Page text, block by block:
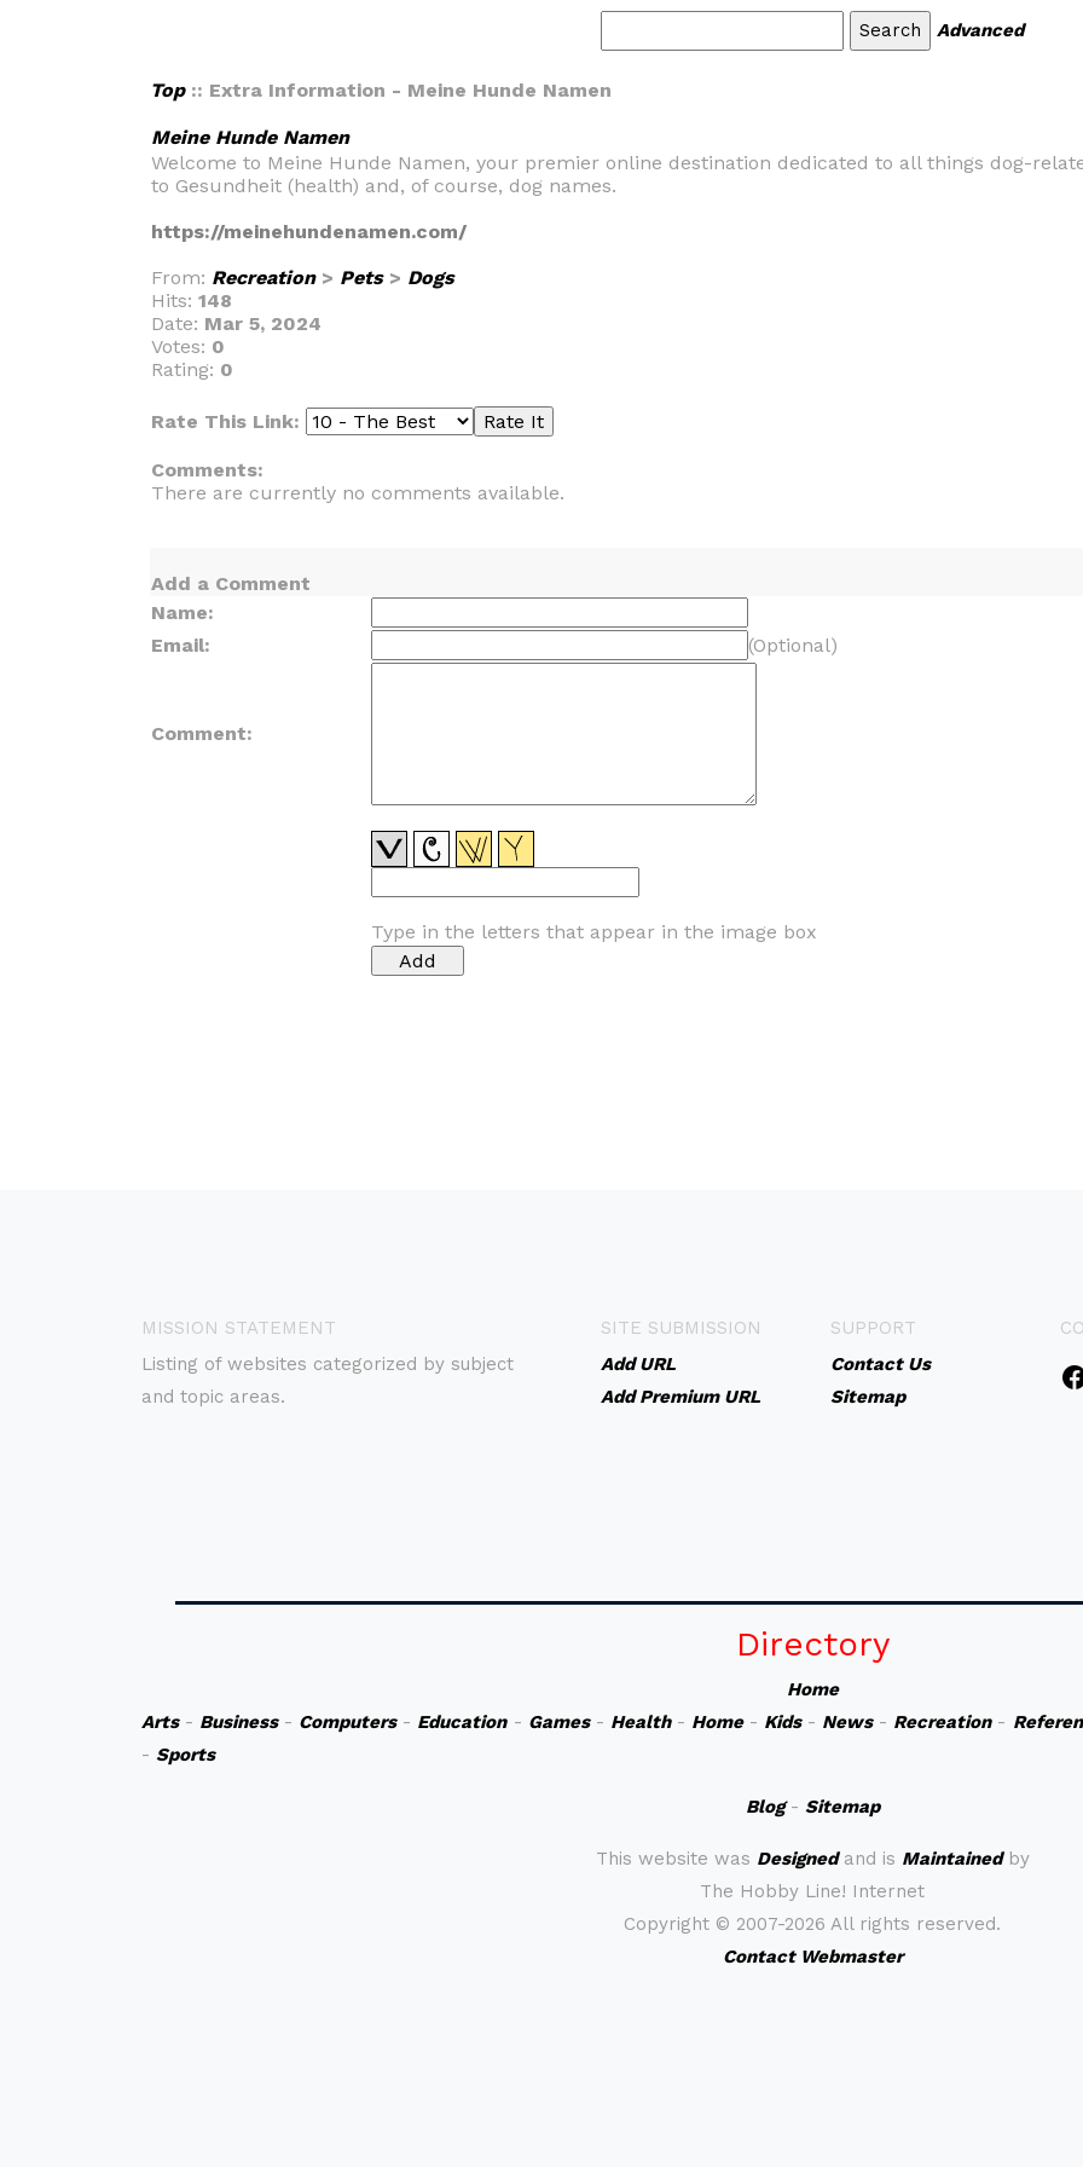
Advanced
Top:: Extra Information - Meine Hunde Namen
Meine Hunde Namen
Welcome to Meine Hunde Namen, your premier online destination dedicated to all things dog-
to Gesundheit (health) and, of course, dog names.
https://meinehundenamen.com/
From: Recreation> Pets> Dogs
Hits: 148
Date: Mar 5, 2024
Votes: 0
Rating: 0
Rate This Link:
Comments:
There are currently no comments available.
Add a Comment
Name:
Email:
(Optional)
Comment:
Type in the letters that appear in the image box
MISSION STATEMENT
Listing of websites categorized by subject
and topic areas.
SITE SUBMISSION
Add URL
Add Premium URL
SUPPORT
Contact Us
Sitemap
Directory
Home
Arts- Business- Computers- Education- Games- Health- Home- Kids- News- Recreation-
- Sports
Blog- Sitemap
This website was Designedand is Maintainedby
The Hobby Line! Internet
Copyright © 2007-2026 All rights reserved.
Contact Webmaster